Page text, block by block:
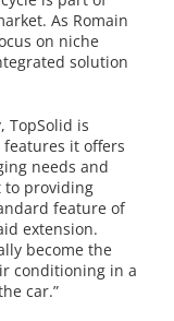
As Romain
on niche
solution
TopSolid is
it offers
needs and
to providing
feature of
extension.
become the
conditioning in a
car.”